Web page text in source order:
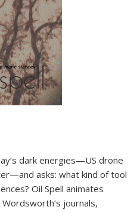
dark energies—US drone
asks: what kind of tool
Oil Spell animates
journals,